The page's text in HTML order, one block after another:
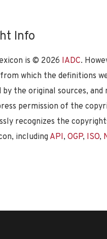
Info
is © 2026 IADC.
which the definitions
the original sources, and
permission of the
recognizes the
including API, OGP, ISO,